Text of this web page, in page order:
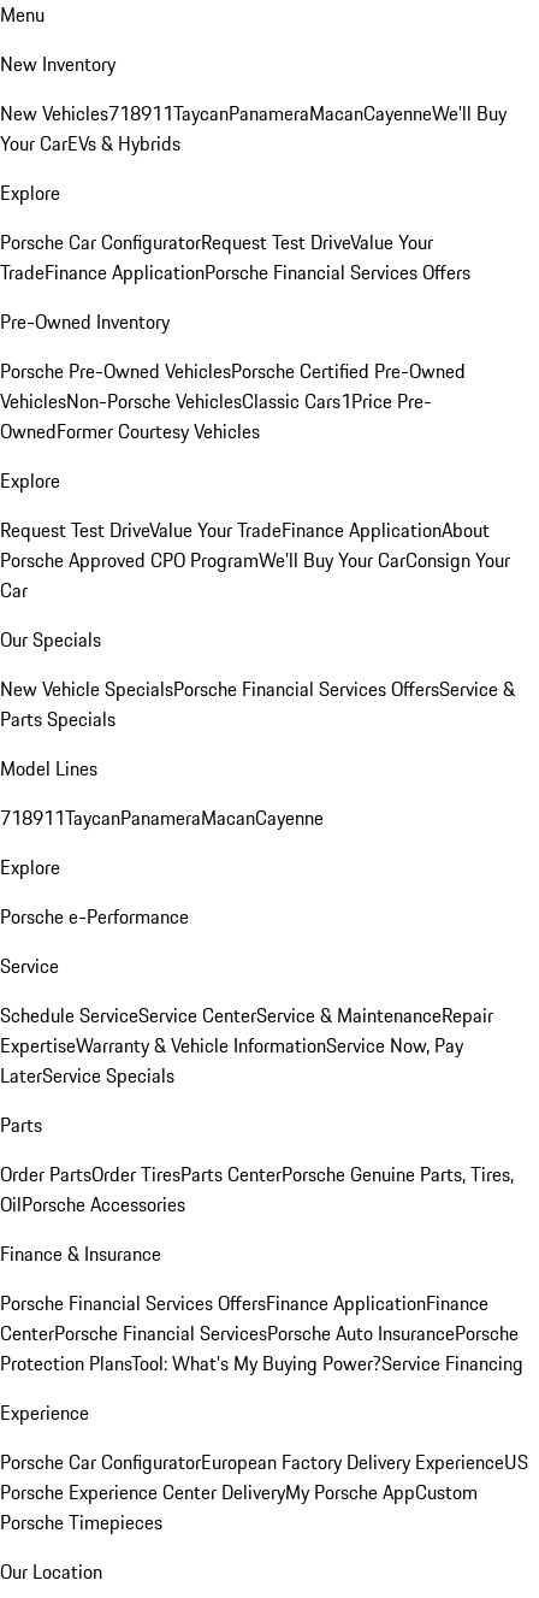
Menu
New Inventory
New Vehicles718911TaycanPanameraMacanCayenneWe'll Buy
Your CarEVs & Hybrids
Explore
Porsche Car ConfiguratorRequest Test DriveValue Your
TradeFinance ApplicationPorsche Financial Services Offers
Pre-Owned Inventory
Porsche Pre-Owned VehiclesPorsche Certified Pre-Owned
VehiclesNon-Porsche VehiclesClassic Cars1Price Pre-
OwnedFormer Courtesy Vehicles
Explore
Request Test DriveValue Your TradeFinance ApplicationAbout
Porsche Approved CPO ProgramWe'll Buy Your CarConsign Your
Car
Our Specials
New Vehicle SpecialsPorsche Financial Services OffersService &
Parts Specials
Model Lines
718911TaycanPanameraMacanCayenne
Explore
Porsche e-Performance
Service
Schedule ServiceService CenterService & MaintenanceRepair
ExpertiseWarranty & Vehicle InformationService Now, Pay
LaterService Specials
Parts
Order PartsOrder TiresParts CenterPorsche Genuine Parts, Tires,
OilPorsche Accessories
Finance & Insurance
Porsche Financial Services OffersFinance ApplicationFinance
CenterPorsche Financial ServicesPorsche Auto InsurancePorsche
Protection PlansTool: What's My Buying Power?Service Financing
Experience
Porsche Car ConfiguratorEuropean Factory Delivery ExperienceUS
Porsche Experience Center DeliveryMy Porsche AppCustom
Porsche Timepieces
Our Location